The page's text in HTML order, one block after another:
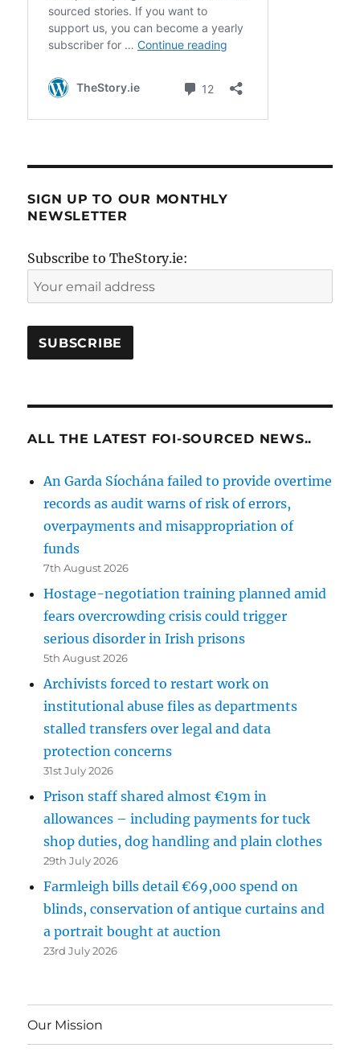
SIGN UP TO OUR MONTHLY
NEWSLETTER
Subscribe to TheStory.ie:
ALL THE LATEST FOI-SOURCED NEWS..
An Garda Síochána failed to provide overtime
records as audit warns of risk of errors,
overpayments and misappropriation of
funds
7th August 2026
Hostage-negotiation training planned amid
fears overcrowding crisis could trigger
serious disorder in Irish prisons
5th August 2026
Archivists forced to restart work on
institutional abuse files as departments
stalled transfers over legal and data
protection concerns
31st July 2026
Prison staff shared almost €19m in
allowances – including payments for tuck
shop duties, dog handling and plain clothes
29th July 2026
Farmleigh bills detail €69,000 spend on
blinds, conservation of antique curtains and
a portrait bought at auction
23rd July 2026
Our Mission